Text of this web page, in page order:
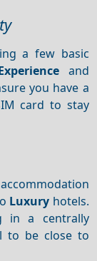
a few basic
and
you have a
card to stay
Luxury hotels.
in a centrally
to be close to